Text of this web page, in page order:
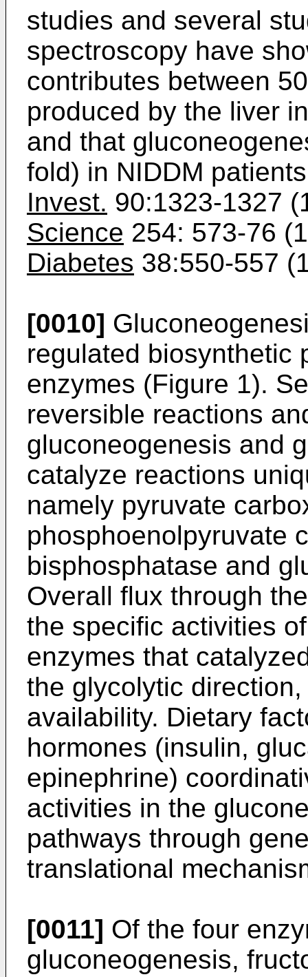
studies and several
spectroscopy have
contributes between
produced by the liver
and that
fold) in NIDDM
Invest. 90:1323-1327
Science 254: 573-76
Diabetes 38:550-557
[0010]
regulated biosynthetic
enzymes (Figure 1).
reversible reactions
gluconeogenesis and
catalyze reactions
namely pyruvate
phosphoenolpyruvate
bisphosphatase and
Overall flux through
the specific activities
enzymes that
the glycolytic
availability. Dietary
hormones (insulin,
epinephrine)
activities in the
pathways through
translational
[0011] Of the four
gluconeogenesis,